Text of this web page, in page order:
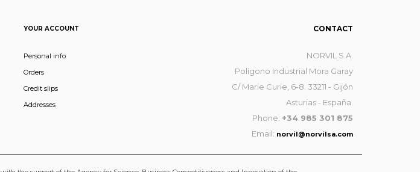
YOUR ACCOUNT
Personal info
Orders
Credit slips
Addresses
CONTACT
NORVIL S.A.
Polígono Industrial Mora Garay
C/ Marie Curie, 6-8. 33211 - Gijón
Asturias - España.
Phone: +34 985 301 875
Email: norvil@norvilsa.com